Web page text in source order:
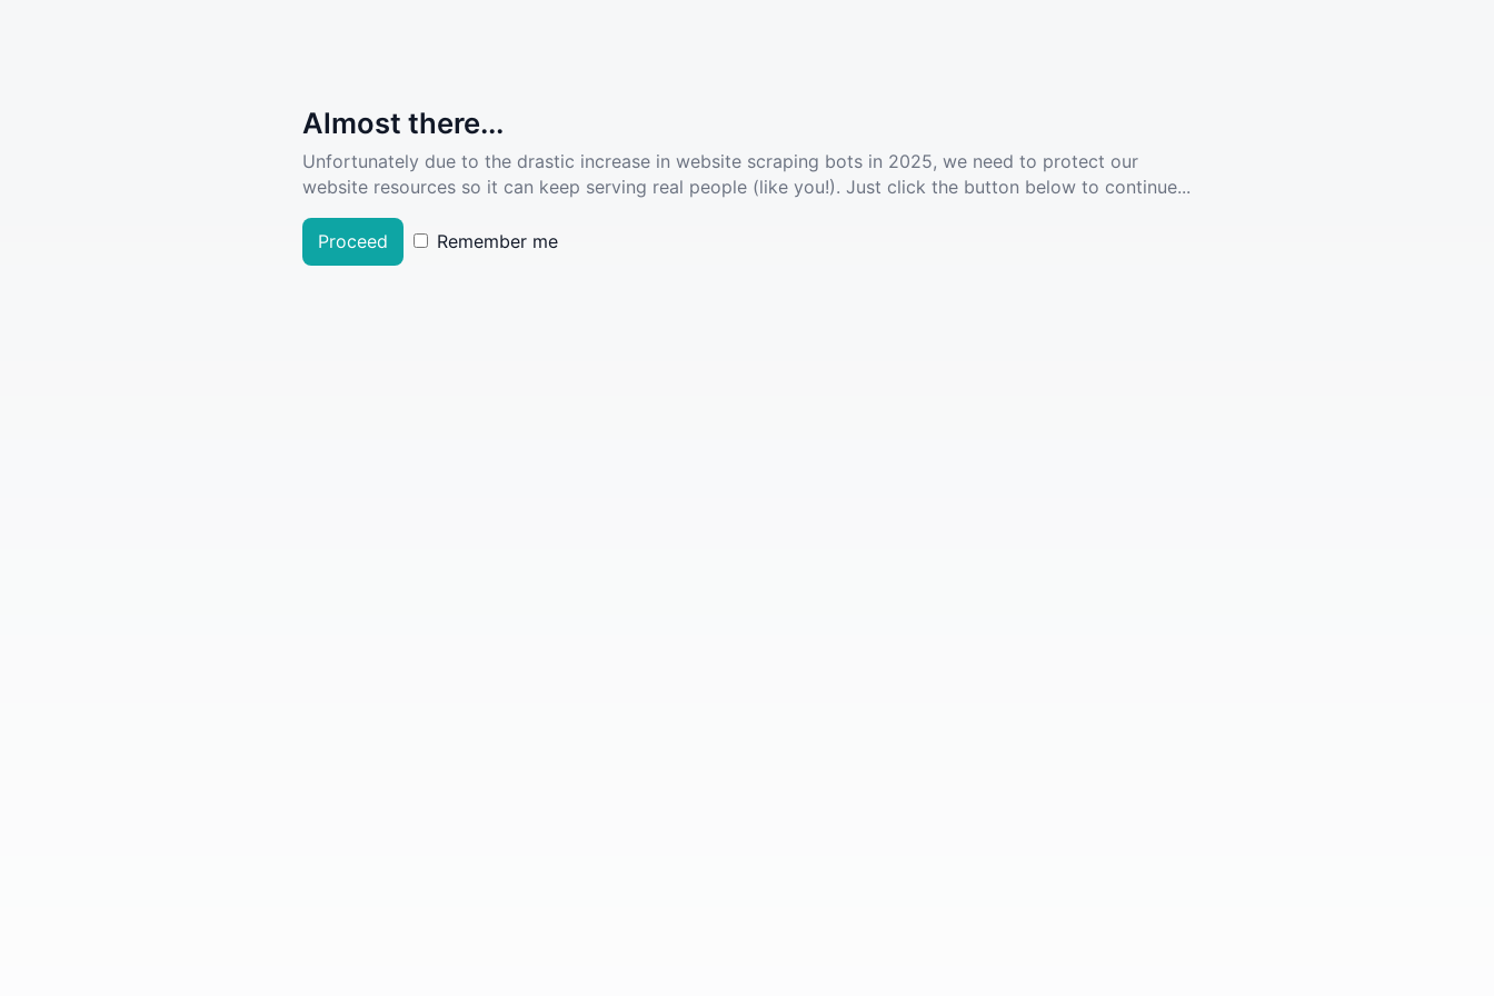
Almost there...
Unfortunately due to the drastic increase in website scraping bots in 2025, we need to protect our
website resources so it can keep serving real people (like you!). Just click the button below to continue...
Proceed Remember me